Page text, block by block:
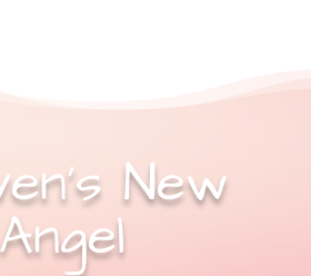
New
Angel